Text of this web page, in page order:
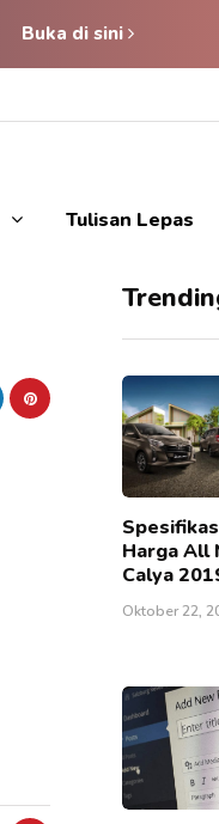
Buka di sini
Tulisan Lepas
Harga All
Calya
Oktober 22,